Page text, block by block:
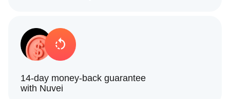
14-day money-back guarantee
with Nuvei